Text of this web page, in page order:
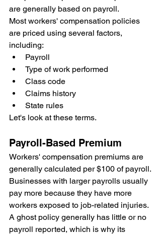
are generally based on payroll.
Most workers' compensation policies
are priced using several factors,
including:
Payroll
Type of work performed
Class code
Claims history
State rules
Let's look at these terms.
Payroll-Based Premium
Workers' compensation premiums are
generally calculated per $100 of payroll.
Businesses with larger payrolls usually
pay more because they have more
workers exposed to job-related injuries.
A ghost policy generally has little or no
payroll reported, which is why its